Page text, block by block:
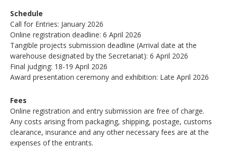
Schedule
Call for Entries: January 2026
Online registration deadline: 6 April 2026
Tangible projects submission deadline (Arrival date at the
warehouse designated by the Secretariat): 6 April 2026
Final judging: 18-19 April 2026
Award presentation ceremony and exhibition: Late April 2026
Fees
Online registration and entry submission are free of charge.
Any costs arising from packaging, shipping, postage, customs
clearance, insurance and any other necessary fees are at the
expenses of the entrants.